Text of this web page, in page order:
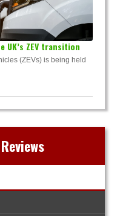
UK’s ZEV transition
(ZEVs) is being held